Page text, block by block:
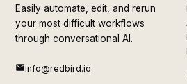
Easily automate, edit, and rerun
your most difficult workflows
through conversational AI.
info@redbird.io